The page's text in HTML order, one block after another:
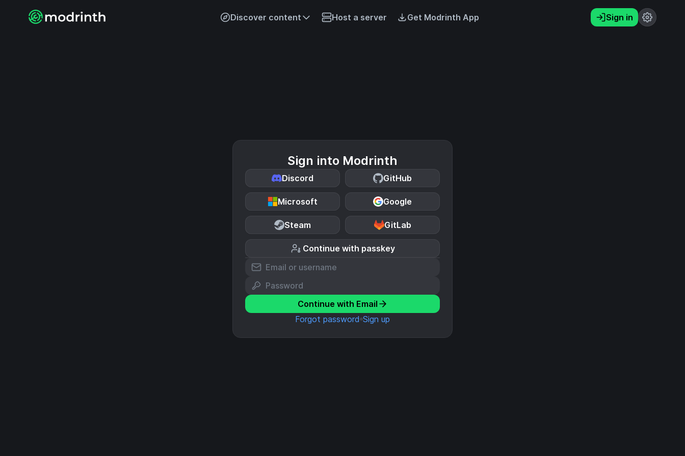
Discover content Host a server Get Modrinth App Sign in
Sign into Modrinth
Discord GitHub
Microsoft Google
Steam GitLab
Continue with passkey
Continue with Email
Forgot password Sign up